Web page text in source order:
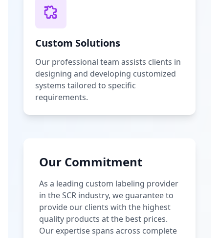
Custom Solutions
Our professional team assists clients in
designing and developing customized
systems tailored to specific
requirements.
Our Commitment
As a leading custom labeling provider
in the SCR industry, we guarantee to
provide our clients with the highest
quality products at the best prices.
Our expertise spans across complete